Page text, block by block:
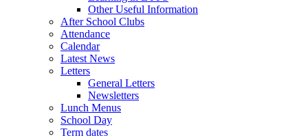
Other Useful Information
After School Clubs
Attendance
Calendar
Latest News
Letters
General Letters
Newsletters
Lunch Menus
School Day
Term dates